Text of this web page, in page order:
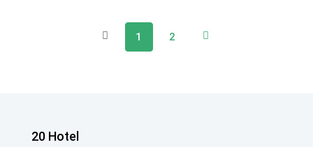
1 2
20 Hotel